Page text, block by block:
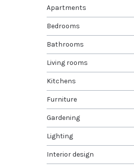
Apartments
Bedrooms
Bathrooms
Living rooms
Kitchens
Furniture
Gardening
Lighting
Interior design